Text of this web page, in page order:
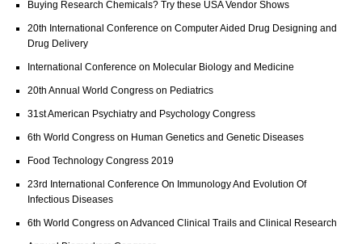
Buying Research Chemicals? Try these USA Vendor Shows
20th International Conference on Computer Aided Drug Designing and
Drug Delivery
International Conference on Molecular Biology and Medicine
20th Annual World Congress on Pediatrics
31st American Psychiatry and Psychology Congress
6th World Congress on Human Genetics and Genetic Diseases
Food Technology Congress 2019
23rd International Conference On Immunology And Evolution Of
Infectious Diseases
6th World Congress on Advanced Clinical Trails and Clinical Research